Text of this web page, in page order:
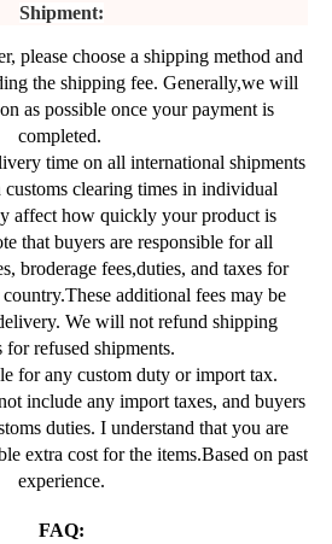
Shipment:
please choose a shipping method and
the shipping fee. Generally,we will
as possible once your payment is
completed.
time on all international shipments
clearing times in individual
affect how quickly your product is
that buyers are responsible for all
broderage fees,duties, and taxes for
additional fees may be
We will not refund shipping
for refused shipments.
for any custom duty or import tax.
include any import taxes, and buyers
duties. I understand that you are
extra cost for the items.Based on past
experience.
FAQ: